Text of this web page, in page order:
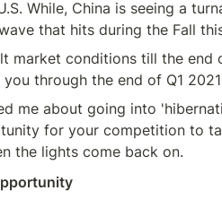
While, China is seeing a
that hits during the Fall
market conditions till the end
through the end of Q1 2021
me about going into
for your competition to
the lights come back on.